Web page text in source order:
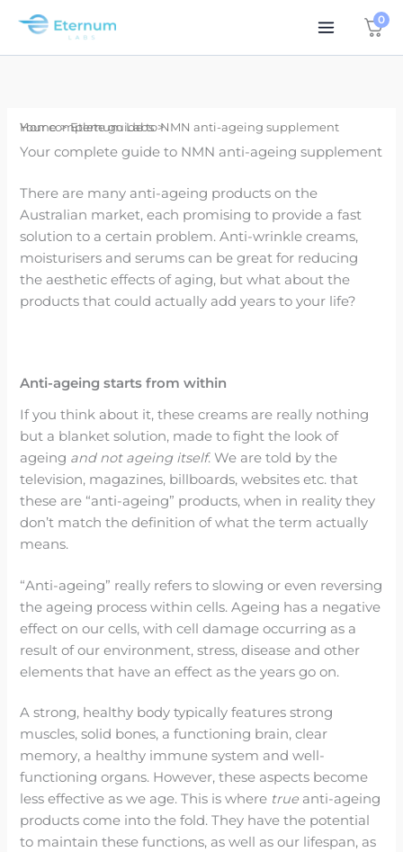
content
0
Home Eternum Labs
Your complete guide to NMN anti-ageing supplement
Your complete guide to NMN anti-ageing supplement
There are many anti-ageing products on the
Australian market, each promising to provide a fast
solution to a certain problem. Anti-wrinkle creams,
moisturisers and serums can be great for reducing
the aesthetic effects of aging, but what about the
products that could actually add years to your life?
Anti-ageing starts from within
If you think about it, these creams are really nothing
but a blanket solution, made to fight the look of
ageing and not ageing itself. We are told by the
television, magazines, billboards, websites etc. that
these are “anti-ageing” products, when in reality they
don’t match the definition of what the term actually
means.
“Anti-ageing” really refers to slowing or even reversing
the ageing process within cells. Ageing has a negative
effect on our cells, with cell damage occurring as a
result of our environment, stress, disease and other
elements that have an effect as the years go on.
A strong, healthy body typically features strong
muscles, solid bones, a functioning brain, clear
memory, a healthy immune system and well-
functioning organs. However, these aspects become
less effective as we age. This is where trueanti-ageing
products come into the fold. They have the potential
to maintain these functions, as well as our lifespan, as